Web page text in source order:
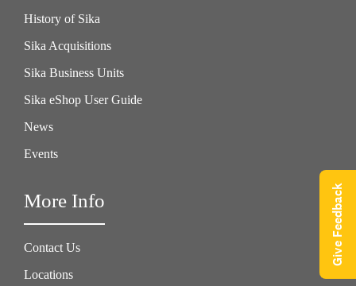
History of Sika
Sika Acquisitions
Sika Business Units
Sika eShop User Guide
News
Events
More Info
Contact Us
Locations
Give Feedback